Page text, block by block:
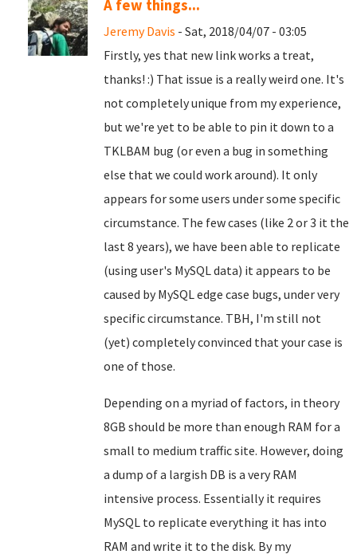
A few things...
Jeremy Davis - Sat, 2018/04/07 - 03:05
Firstly, yes that new link works a treat,
thanks! :) That issue is a really weird one. It's
not completely unique from my experience,
but we're yet to be able to pin it down to a
TKLBAM bug (or even a bug in something
else that we could work around). It only
appears for some users under some specific
circumstance. The few cases (like 2 or 3 it the
last 8 years), we have been able to replicate
(using user's MySQL data) it appears to be
caused by MySQL edge case bugs, under very
specific circumstance. TBH, I'm still not
(yet) completely convinced that your case is
one of those.
Depending on a myriad of factors, in theory
8GB should be more than enough RAM for a
small to medium traffic site. However, doing
a dump of a largish DB is a very RAM
intensive process. Essentially it requires
MySQL to replicate everything it has into
RAM and write it to the disk. By my